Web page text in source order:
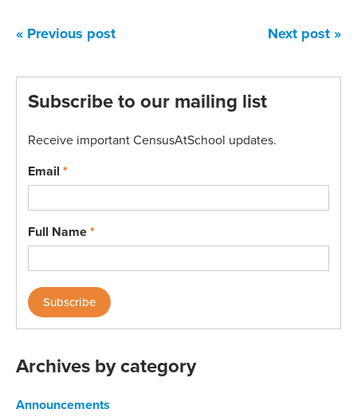
« Previous post Next post »
Subscribe to our mailing list
Receive important CensusAtSchool updates.
Email *
Full Name*
Archives by category
Announcements